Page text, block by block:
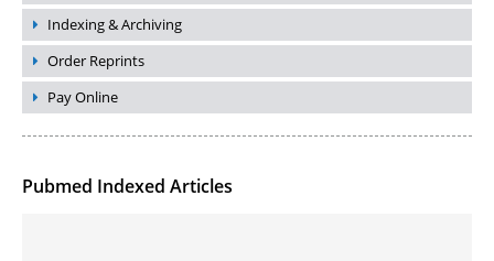
Indexing & Archiving
Order Reprints
Pay Online
Pubmed Indexed Articles